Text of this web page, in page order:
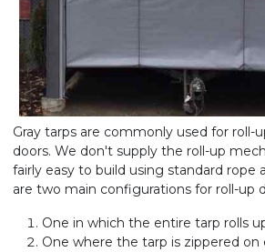
Gray tarps are commonly used for roll-
doors. We don't supply the roll-up
fairly easy to build using standard rope
are two main configurations for roll-up
One in which the entire tarp rolls
One where the tarp is zippered on